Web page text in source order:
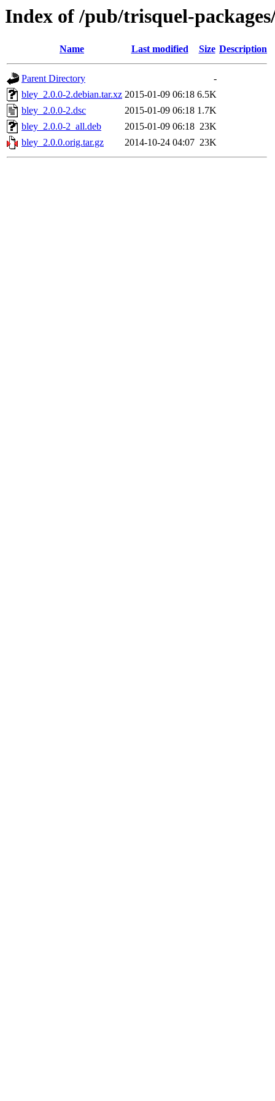
Index of /pub/trisquel-
Name Last modified Size Description
Parent Directory
-
bley_2.0.0-2.debian.tar.xz 2015-01-09 06:18 6.5K
bley_2.0.0-2.dsc
2015-01-09 06:18 1.7K
bley_2.0.0-2_all.deb
2015-01-09 06:18 23K
bley_2.0.0.orig.tar.gz
2014-10-24 04:07 23K